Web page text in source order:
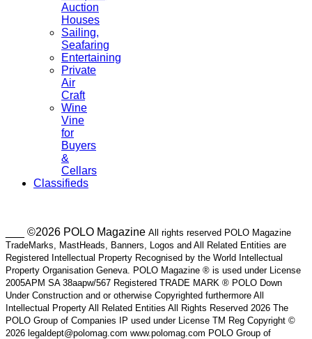
Auction
Houses
Sailing,
Seafaring
Entertaining
Private
Air
Craft
Wine
Vine
for
Buyers
&
Cellars
Classifieds
___ ©2026 POLO Magazine All rights reserved POLO Magazine
TradeMarks, MastHeads, Banners, Logos and All Related Entities are
Registered Intellectual Property Recognised by the World Intellectual
Property Organisation Geneva. POLO Magazine ® is used under License
2005APM SA 38aapw/567 Registered TRADE MARK ® POLO Down
Under Construction and or otherwise Copyrighted furthermore All
Intellectual Property All Related Entities All Rights Reserved 2026 The
POLO Group of Companies IP used under License TM Reg Copyright ©
2026 legaldept@polomag.com www.polomag.com POLO Group of